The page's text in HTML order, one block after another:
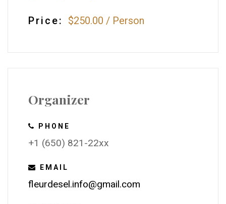
Price: $250.00 / Person
Organizer
PHONE
+1 (650) 821-22xx
EMAIL
fleurdesel.info@gmail.com